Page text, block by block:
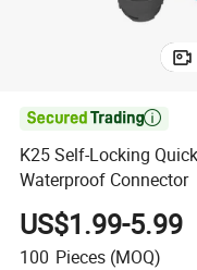

K25 Self-Locking
Waterproof Connector
US$1.99-5.99
100 Pieces (MOQ)